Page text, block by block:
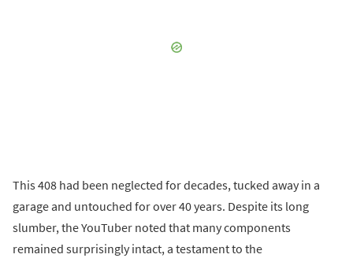
This 408 had been neglected for decades, tucked away in a
garage and untouched for over 40 years. Despite its long
slumber, the YouTuber noted that many components
remained surprisingly intact, a testament to the